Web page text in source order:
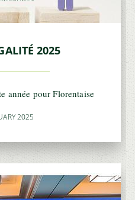
2025
année pour Florentaise
2025